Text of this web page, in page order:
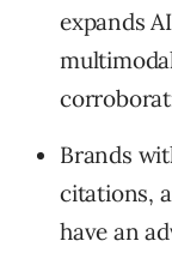
expands
Brands
citations,
have an